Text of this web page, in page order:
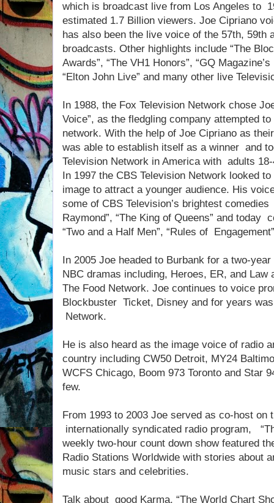
which is broadcast live from Los Angeles to
estimated 1.7 Billion viewers. Joe Cipriano
has also been the live voice of the 57th, 59th
broadcasts. Other highlights include “The
Awards”, “The VH1 Honors”, “GQ
“Elton John Live” and many other live
In 1988, the Fox Television Network chose
Voice”, as the fledgling company attempted
network. With the help of Joe Cipriano as
was able to establish itself as a winner and
Television Network in America with adults
In 1997 the CBS Television Network looked
image to attract a younger audience. His
some of CBS Television’s brightest
Raymond”, “The King of Queens” and today
“Two and a Half Men”, “Rules of
In 2005 Joe headed to Burbank for a two-
NBC dramas including, Heroes, ER, and Law
The Food Network. Joe continues to voice
Blockbuster Ticket, Disney and for years
Network.
He is also heard as the image voice of radio
country including CW50 Detroit, MY24
WCFS Chicago, Boom 973 Toronto and Star
few.
From 1993 to 2003 Joe served as co-host on
internationally syndicated radio program,
weekly two-hour count down show featured
Radio Stations Worldwide with stories about
music stars and celebrities.
Talk about good Karma, “The World Chart